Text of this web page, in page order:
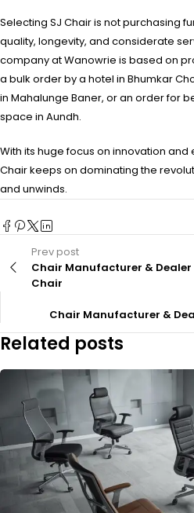
Selecting SJ Chair is not purchasing
quality, longevity, and considerate
company at Wanowrie is based on
a bulk order by a hotel in Bhumkar
in Mahalunge Baner, or an order for
space in Aundh.
With its huge focus on innovation and
Chair keeps on dominating the
and unwinds.
Prev post
Chair Manufacturer & Dealer
Chair
Chair Manufacturer &
Related posts